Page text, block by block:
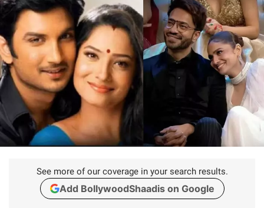
See more of our coverage in your search results.
Add BollywoodShaadis on Google